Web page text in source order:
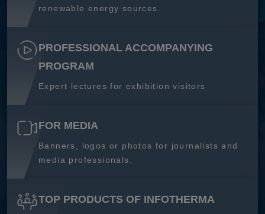
renewable energy sources.
PROFESSIONAL ACCOMPANYING
PROGRAM
Expert lectures for exhibition visitors
FOR MEDIA
Banners, logos or photos for journalists and
media professionals.
TOP PRODUCTS OF INFOTHERMA